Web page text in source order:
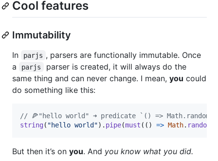
Cool features
Immutability
In parjs , parsers are functionally immutable. Once
a
parjs
parser is created, it will always do the
same thing and can never change. I mean, you could
do something like this:
// 🍕"hello world" ➜ predicate `() =>
string( "hello world") . pipe(must ( ( ) => Math. random
But then it’s on you. And you know what you did.